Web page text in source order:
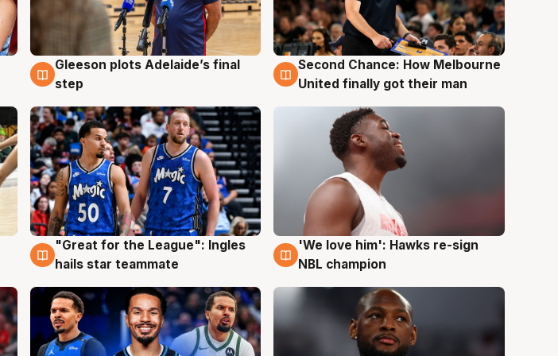
8 Aug
Gleeson plots Adelaide’s final
step
8 Aug
Second Chance: How Melbourne
United finally got their man
6 Aug
"Great for the League": Ingles
hails star teammate
6 Aug
'We love him': Hawks re-sign
NBL champion